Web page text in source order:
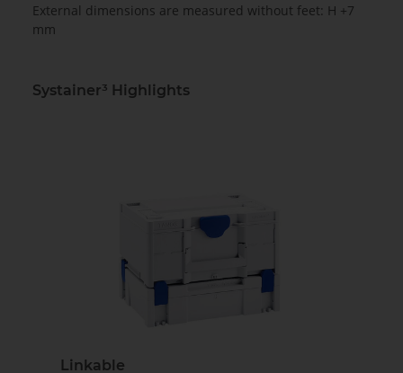
External dimensions are measured without feet: H +7
mm
Systainer³ Highlights
Linkable